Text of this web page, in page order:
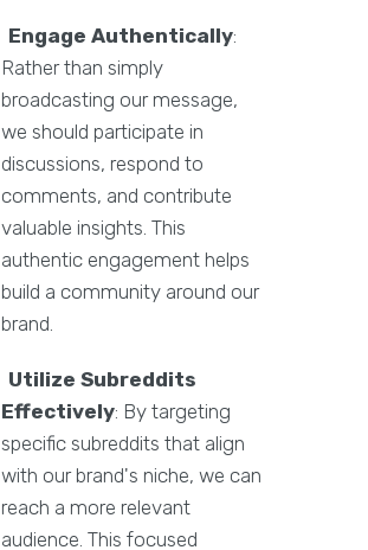
Engage Authentically:
Rather than simply
broadcasting our message,
we should participate in
discussions, respond to
comments, and contribute
valuable insights. This
authentic engagement helps
build a community around our
brand.
Utilize Subreddits
Effectively: By targeting
specific subreddits that align
with our brand's niche, we can
reach a more relevant
audience. This focused